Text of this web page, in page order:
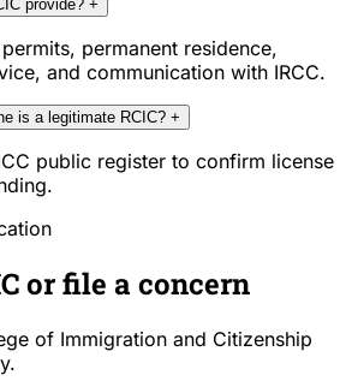
provide? +
permanent residence,
and communication with IRCC.
is a legitimate RCIC? +
public register to confirm license
or file a concern
of Immigration and Citizenship